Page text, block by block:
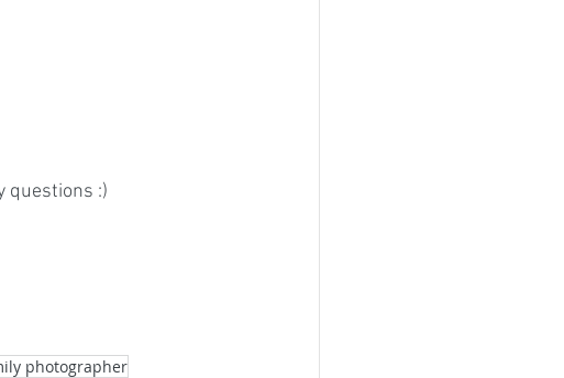
questions :)
photographer